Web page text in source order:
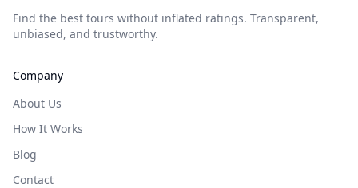
Find the best tours without inflated ratings. Transparent,
unbiased, and trustworthy.
Company
About Us
How It Works
Blog
Contact